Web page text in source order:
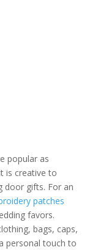
popular as
is creative to
door gifts. For an
patches
favors.
bags, caps,
personal touch to